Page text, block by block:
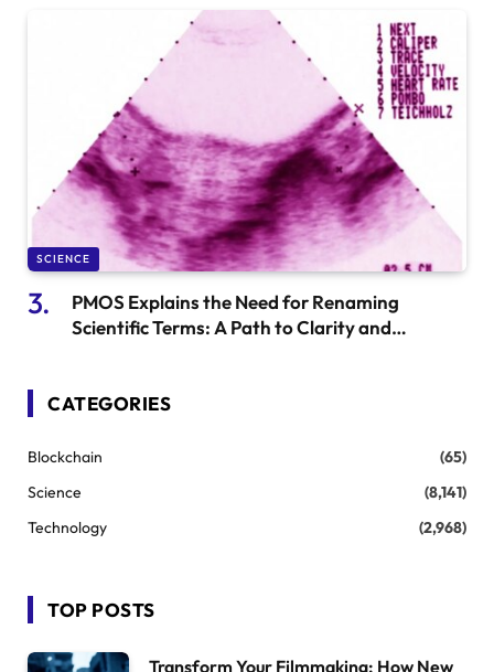
SCIENCE
PMOS Explains the Need for Renaming
Scientific Terms: A Path to Clarity and
CATEGORIES
Blockchain
(65)
Science
(8,141)
Technology
(2,968)
TOP POSTS
Transform Your Filmmaking: How New